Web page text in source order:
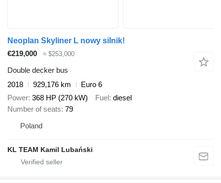
Neoplan Skyliner L nowy silnik!
€219,000
≈ $253,000
Double decker bus
2018
929,176 km
Euro 6
Power 368 HP (270 kW) Fuel diesel
Number of seats 79
Poland
KL TEAM Kamil Lubański